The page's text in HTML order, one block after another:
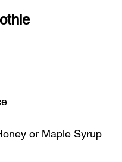
or Maple Syrup